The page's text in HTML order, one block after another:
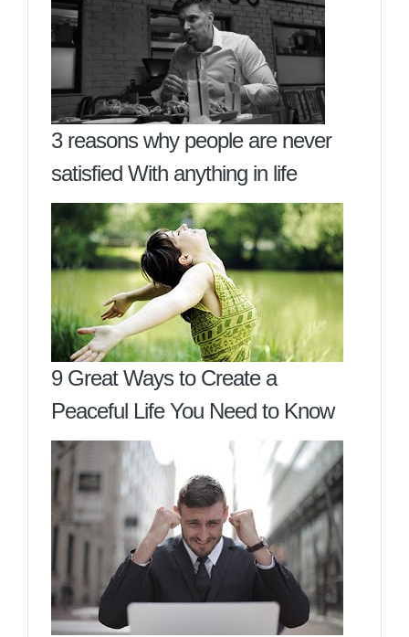
3 reasons why people are never
satisfied With anything in life
9 Great Ways to Create a
Peaceful Life You Need to Know